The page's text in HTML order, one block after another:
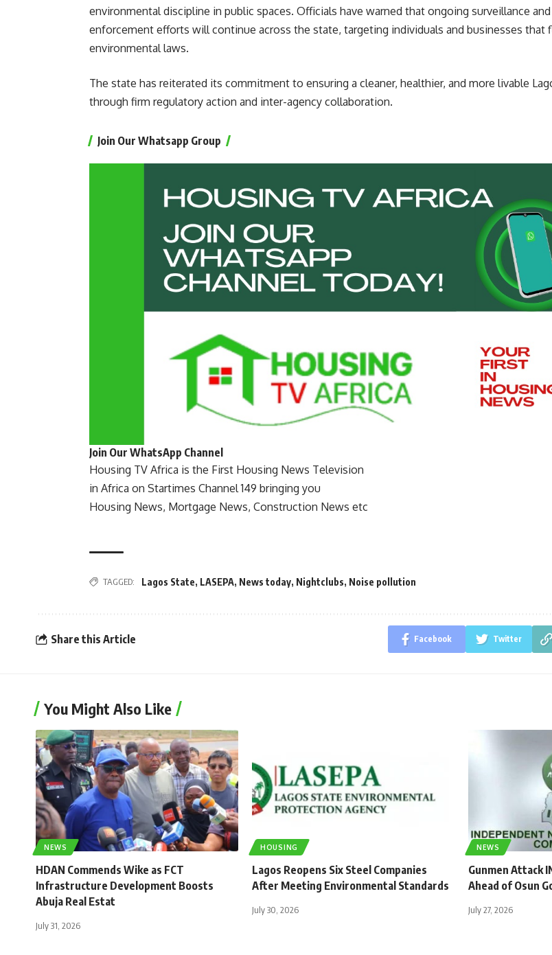
environmental discipline in public spaces. Officials have warned that ongoing surveillance
enforcement efforts will continue across the state, targeting individuals and businesses that
environmental laws.
The state has reiterated its commitment to ensuring a cleaner, healthier, and more livable
through firm regulatory action and inter-agency collaboration.
Join Our Whatsapp Group
Join Our WhatsApp Channel
Housing TV Africa is the First Housing News Television
in Africa on Startimes Channel 149 bringing you
Housing News, Mortgage News, Construction News etc
TAGGED: Lagos State, LASEPA, News today, Nightclubs, Noise pollution
Share this Article Facebook Twitter
You Might Also Like
NEWS
HDAN Commends Wike as FCT
Infrastructure Development Boosts
Abuja Real Estat
July 31, 2026
HOUSING
Lagos Reopens Six Steel Companies
After Meeting Environmental Standards
July 30, 2026
NEWS
Gunmen Attack
Ahead of Osun
July 27, 2026